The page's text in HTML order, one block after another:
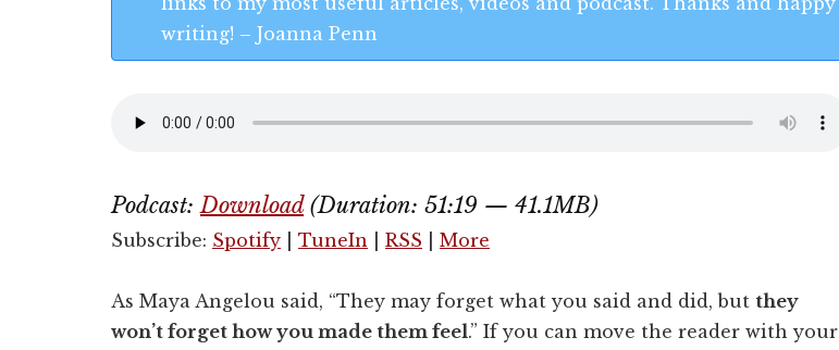
writing! – Joanna Penn
Podcast:Download(Duration: 51:19 — 41.1MB)
Subscribe: Spotify TuneIn RSS More
As Maya Angelou said, “They may forget what you said and did, but they
won’t forget how you made them feel.” If you can move the reader with your